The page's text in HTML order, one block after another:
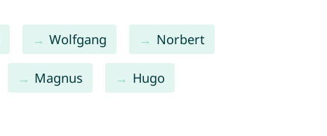
Wolfgang Norbert
Magnus Hugo